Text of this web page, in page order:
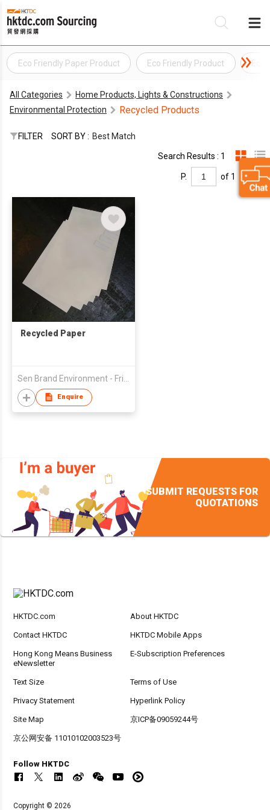
Eco Friendly Paper Product Eco Friendly Product
All Categories
Home Products, Lights & Constructions
Environmental Protection
Recycled Products
FILTER SORT BY : Best Match
Search Results : 1
P. of 1
Recycled Paper
Enquire
SUBMIT REQUESTS FOR
QUOTATIONS
HKTDC.com About HKTDC
Contact HKTDC HKTDC Mobile Apps
Hong Kong Means Business
eNewsletter
E-Subscription Preferences
Text Size Terms of Use
Privacy Statement Hyperlink Policy
Site Map 京ICP备09059244号
京公网安备 11010102003523号
Follow HKTDC
Copyright © 2026